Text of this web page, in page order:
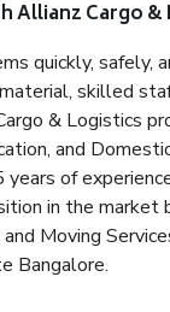
Allianz Cargo &
quickly, safely,
skilled
& Logistics
and
of
in the market
Moving
Bangalore.